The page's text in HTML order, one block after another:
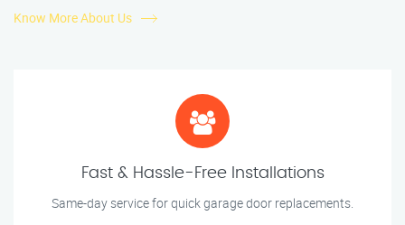
Know More About Us
Fast & Hassle-Free Installations
Same-day service for quick garage door replacements.